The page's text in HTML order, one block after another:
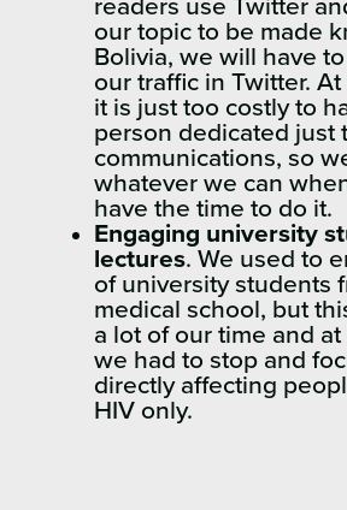
readers use Twitter
our topic to be made
Bolivia, we will have
our traffic in Twitter.
it is just too costly to
person dedicated just
communications, so
whatever we can
have the time to do it.
Engaging university
lectures. We used to
of university students
medical school, but
a lot of our time and
we had to stop and
directly affecting
HIV only.